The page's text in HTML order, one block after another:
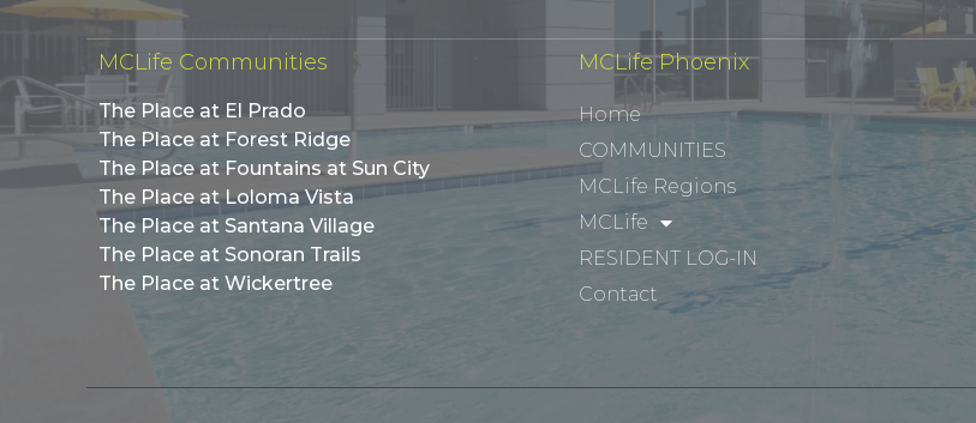
MCLife Communities
The Place at El Prado
The Place at Forest Ridge
The Place at Fountains at Sun City
The Place at Loloma Vista
The Place at Santana Village
The Place at Sonoran Trails
The Place at Wickertree
MCLife Phoenix
Home
COMMUNITIES
MCLife Regions
MCLife
RESIDENT LOG-IN
Contact